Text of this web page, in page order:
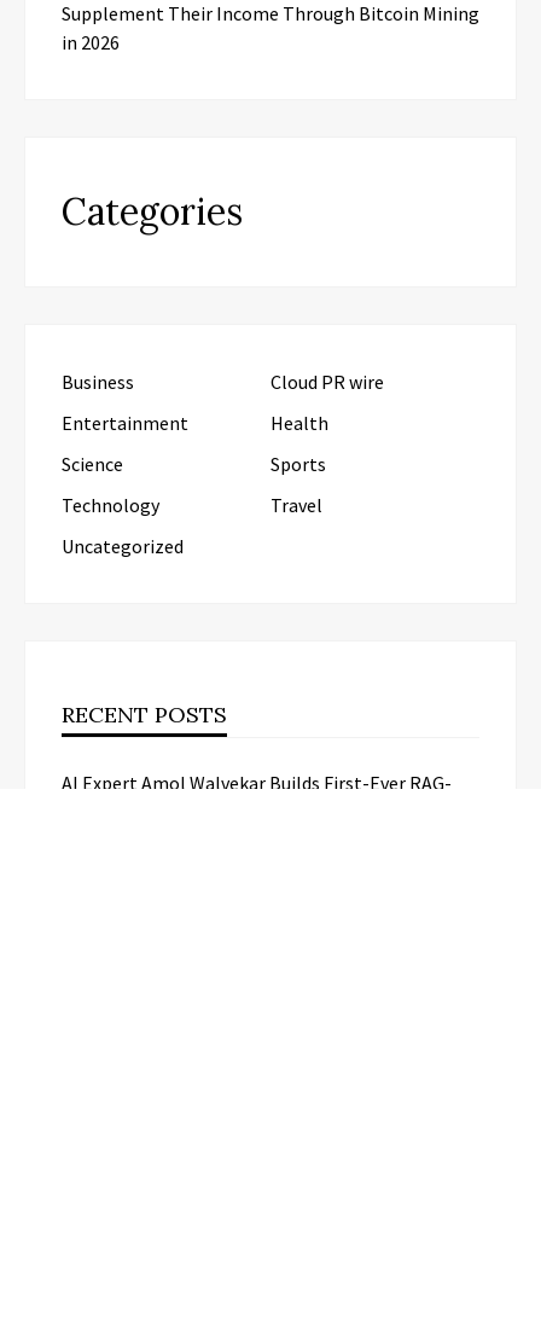
Supplement Their Income Through Bitcoin Mining
in 2026
Categories
Business
Cloud PR wire
Entertainment
Health
Science
Sports
Technology
Travel
Uncategorized
RECENT POSTS
AI Expert Amol Walvekar Builds First-Ever RAG-